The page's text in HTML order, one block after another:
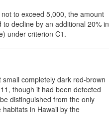
to exceed 5,000, the amount
decline by an additional 20% in
under criterion C1.
small completely dark red-brown
though it had been detected
distinguished from the only
in Hawaii by the